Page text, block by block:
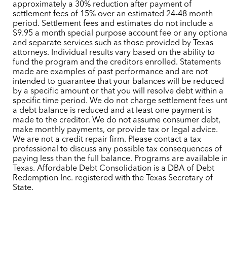
approximately a 30% reduction after payment of
settlement fees of 15% over an estimated 24-48 month
period. Settlement fees and estimates do not include a
$9.95 a month special purpose account fee or any
and separate services such as those provided by Texas
attorneys. Individual results vary based on the ability to
fund the program and the creditors enrolled. Statements
made are examples of past performance and are not
intended to guarantee that your balances will be reduced
by a specific amount or that you will resolve debt within a
specific time period. We do not charge settlement fees
a debt balance is reduced and at least one payment is
made to the creditor. We do not assume consumer debt,
make monthly payments, or provide tax or legal advice.
We are not a credit repair firm. Please contact a tax
professional to discuss any possible tax consequences of
paying less than the full balance. Programs are available
Texas. Affordable Debt Consolidation is a DBA of Debt
Redemption Inc. registered with the Texas Secretary of
State.